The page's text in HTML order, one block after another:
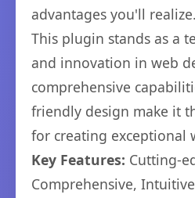
advantages you'll realize.
This plugin stands as a
and innovation in web
comprehensive
friendly design make it
for creating exceptional
Key Features: Cutting-
Comprehensive,